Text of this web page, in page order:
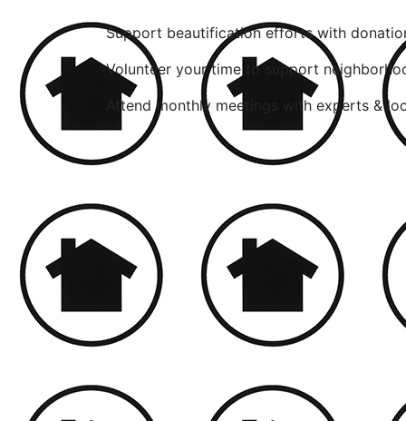
Support beautification efforts with
Volunteer your time to support
Attend monthly meetings with experts &